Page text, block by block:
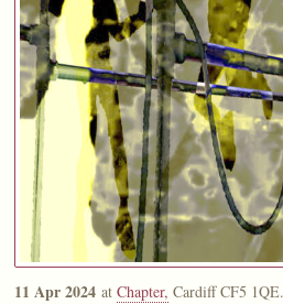
11 Apr 2024 atChapter, Cardiff CF5 1QE.